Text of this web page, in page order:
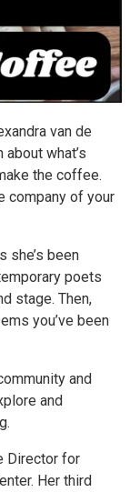
van de
what’s
the coffee.
company of your
she’s been
poets
stage. Then,
you’ve been
and
and
Director for
Her third